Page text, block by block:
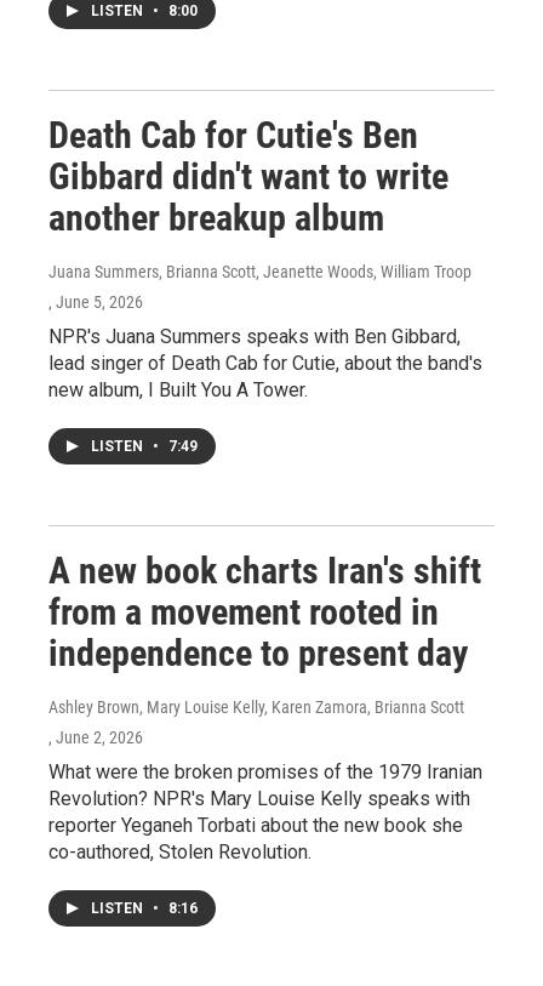
LISTEN • 8:00
Death Cab for Cutie's Ben
Gibbard didn't want to write
another breakup album
Juana Summers, Brianna Scott, Jeanette Woods, William Troop
, June 5, 2026
NPR's Juana Summers speaks with Ben Gibbard,
lead singer of Death Cab for Cutie, about the band's
new album, I Built You A Tower.
LISTEN • 7:49
A new book charts Iran's shift
from a movement rooted in
independence to present day
Ashley Brown, Mary Louise Kelly, Karen Zamora, Brianna Scott
, June 2, 2026
What were the broken promises of the 1979 Iranian
Revolution? NPR's Mary Louise Kelly speaks with
reporter Yeganeh Torbati about the new book she
co-authored, Stolen Revolution.
LISTEN • 8:16